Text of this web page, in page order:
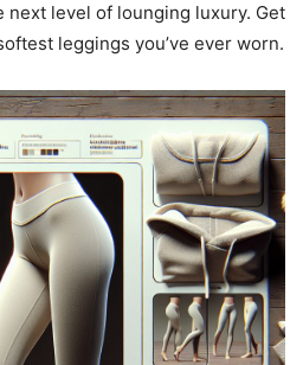
next level of lounging luxury. Get
leggings you’ve ever worn.